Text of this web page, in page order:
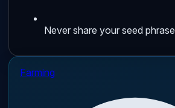
Never share your seed phrase
Farming